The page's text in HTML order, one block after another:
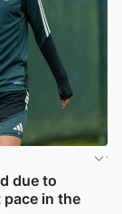
due to
pace in the